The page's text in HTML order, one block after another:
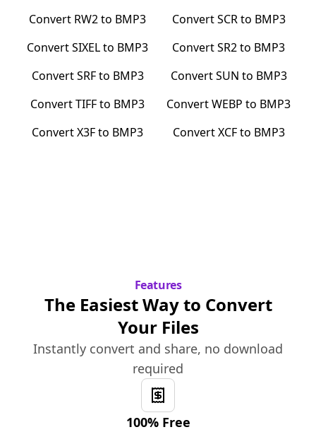
Convert RW2to BMP3 ConvertSCRto BMP3
ConvertSIXELto BMP3 ConvertSR2to BMP3
ConvertSRFto BMP3 ConvertSUN to BMP3
ConvertTIFFto BMP3 ConvertWEBP to BMP3
ConvertX3Fto BMP3 ConvertXCFto BMP3
Features
The Easiest Way to Convert
Your Files
Instantly convert and share, no download
required
100% Free